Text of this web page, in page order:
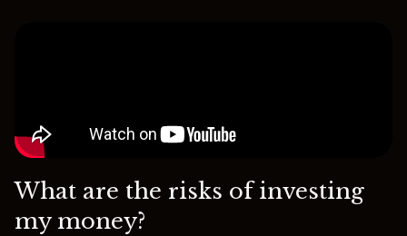
What are the risks of investing
my money?